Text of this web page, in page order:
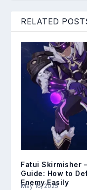
RELATED
Fatui Skirmisher
Guide: How to
Enemy Easily
May 16, 2025